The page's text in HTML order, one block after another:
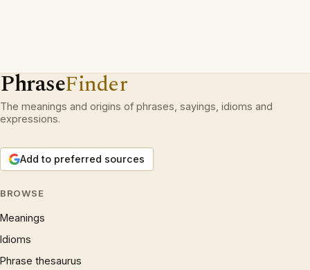
PhraseFinder
The meanings and origins of phrases, sayings, idioms and
expressions.
Add to preferred sources
BROWSE
Meanings
Idioms
Phrase thesaurus